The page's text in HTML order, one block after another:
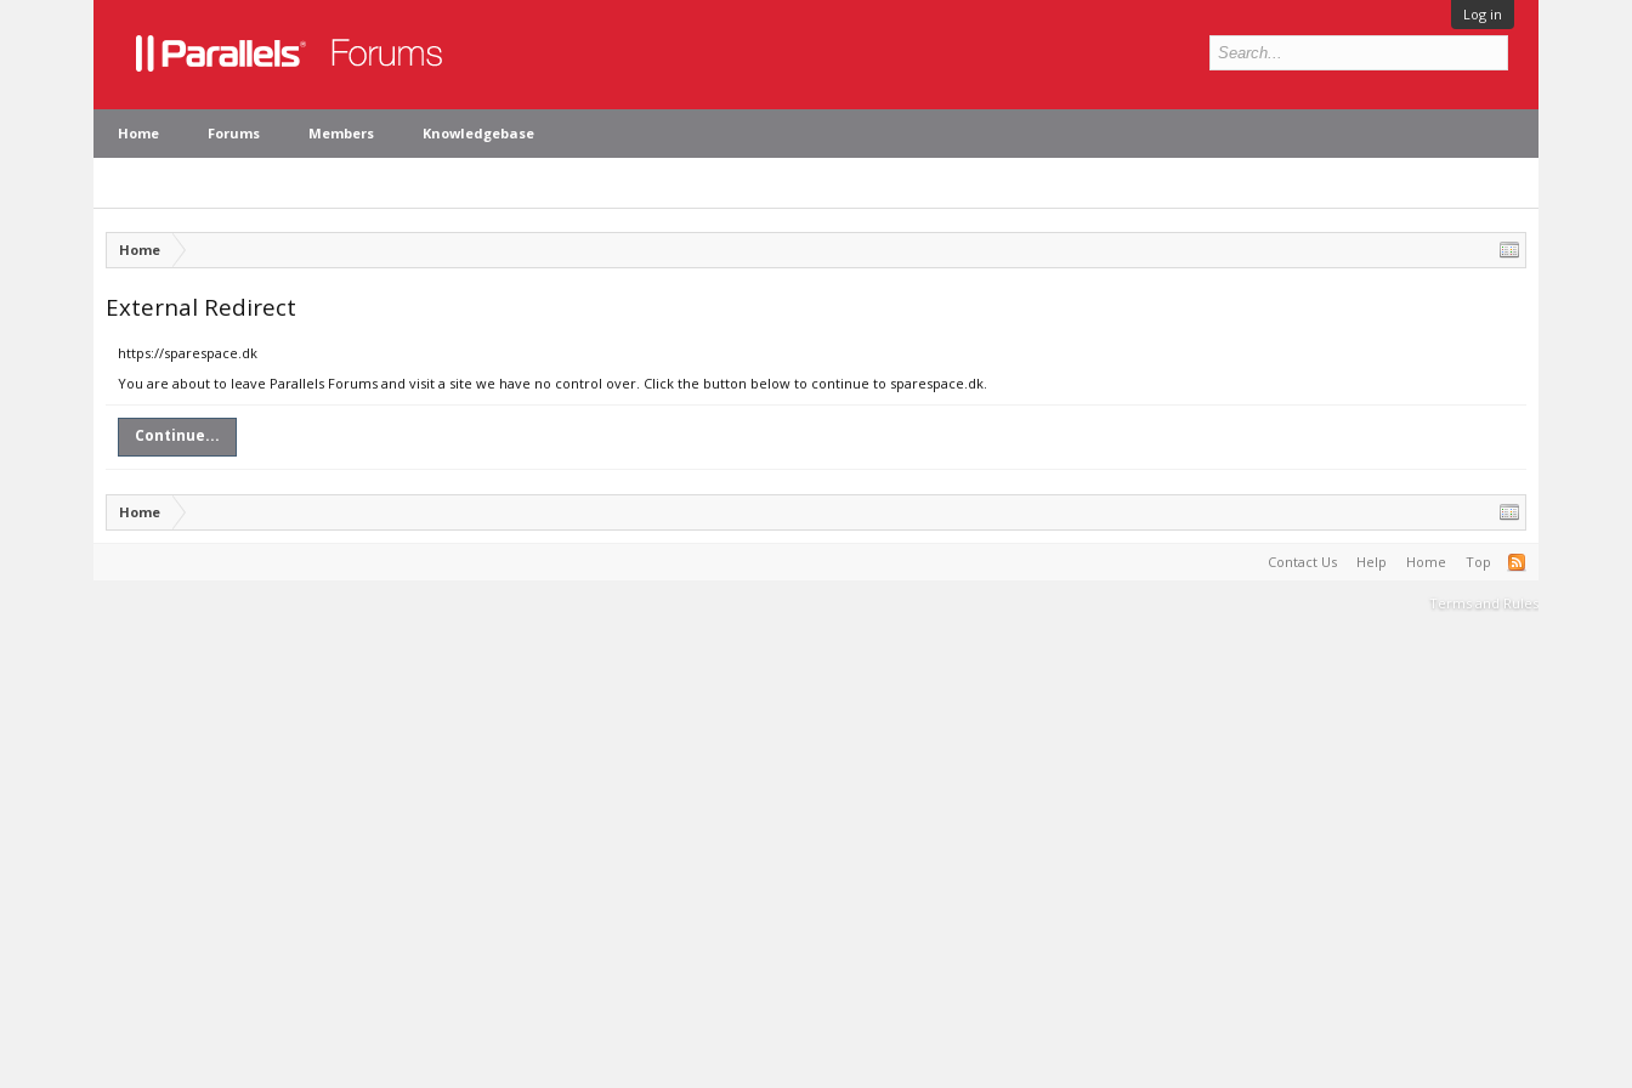
Log in
Home Forums Members Knowledgebase
Home
External Redirect
https://sparespace.dk
You are about to leave Parallels Forums and visit a site we have no control over. Click the button below to continue to sparespace.dk.
Continue...
Home
Contact Us Help Home Top
Terms and Rules